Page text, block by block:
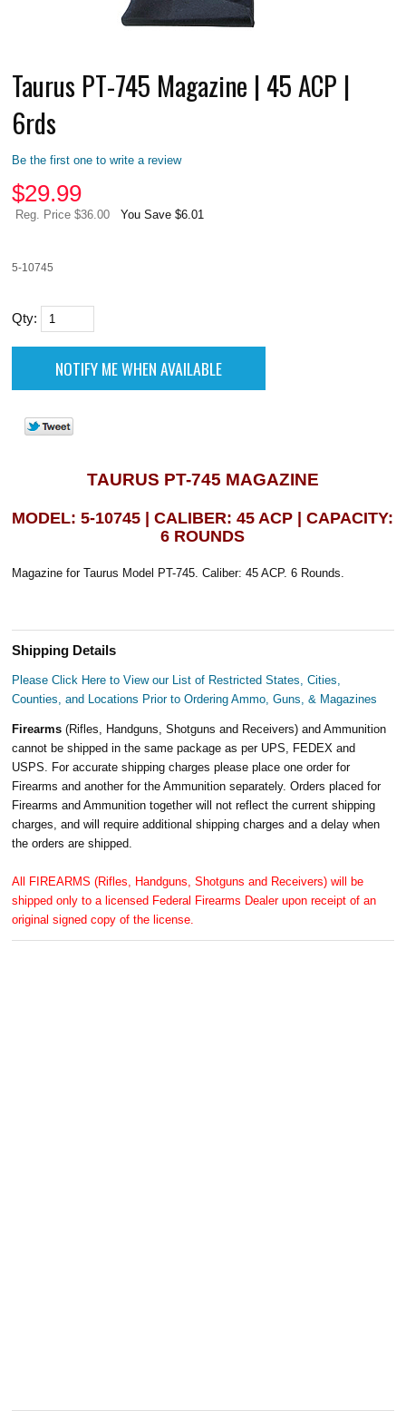
Taurus PT-745 Magazine | 45 ACP |
6rds
Be the first one to write a review
$29.99
Reg. Price $36.00 You Save $6.01
5-10745
Qty:
TAURUS PT-745 MAGAZINE
MODEL: 5-10745 | CALIBER: 45 ACP | CAPACITY:
6 ROUNDS
Magazine for Taurus Model PT-745. Caliber: 45 ACP. 6 Rounds.
Shipping Details
Please Click Here to View our List of Restricted States, Cities,
Counties, and Locations Prior to Ordering Ammo, Guns, & Magazines
Firearms(Rifles, Handguns, Shotguns and Receivers) and Ammunition
cannot be shipped in the same package as per UPS, FEDEX and
USPS. For accurate shipping charges please place one order for
Firearms and another for the Ammunition separately. Orders placed for
Firearms and Ammunition together will not reflect the current shipping
charges, and will require additional shipping charges and a delay when
the orders are shipped.
All FIREARMS (Rifles, Handguns, Shotguns and Receivers) will be
shipped only to a licensed Federal Firearms Dealer upon receipt of an
original signed copy of the license.